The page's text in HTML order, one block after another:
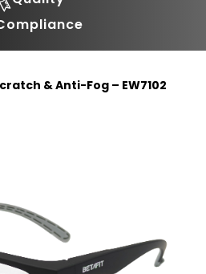
& Anti-Fog – EW7102